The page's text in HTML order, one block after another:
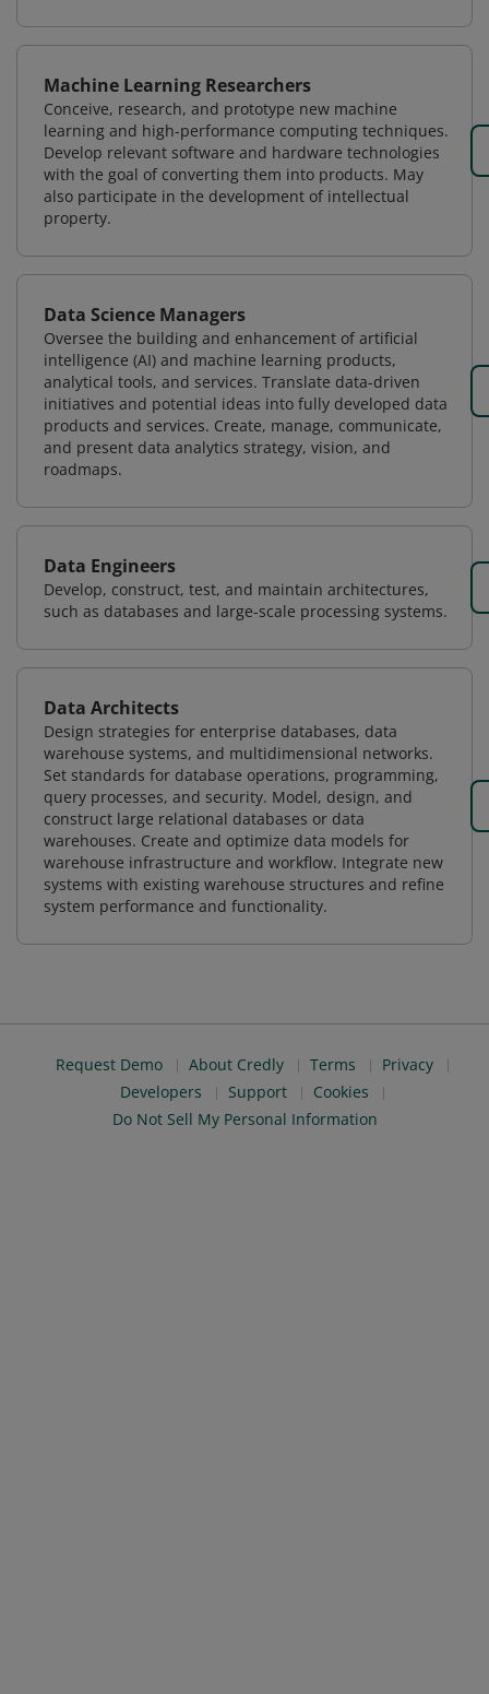
Machine Learning Researchers
Conceive, research, and prototype new machine
learning and high-performance computing techniques.
Develop relevant software and hardware technologies
with the goal of converting them into products. May
also participate in the development of intellectual
property.
Data Science Managers
Oversee the building and enhancement of artificial
intelligence (AI) and machine learning products,
analytical tools, and services. Translate data-driven
initiatives and potential ideas into fully developed data
products and services. Create, manage, communicate,
and present data analytics strategy, vision, and
roadmaps.
Data Engineers
Develop, construct, test, and maintain architectures,
such as databases and large-scale processing systems.
Data Architects
Design strategies for enterprise databases, data
warehouse systems, and multidimensional networks.
Set standards for database operations, programming,
query processes, and security. Model, design, and
construct large relational databases or data
warehouses. Create and optimize data models for
warehouse infrastructure and workflow. Integrate new
systems with existing warehouse structures and refine
system performance and functionality.
Request Demo About Credly Terms
Privacy
Developers
Support
Cookies
Do Not Sell My Personal Information